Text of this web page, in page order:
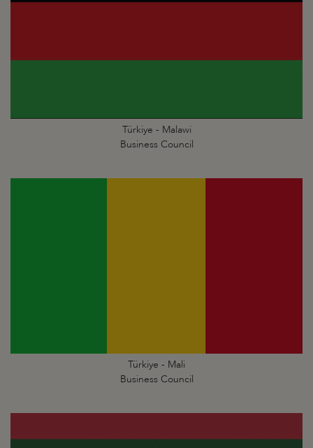
Türkiye - Malawi
Business Council
Türkiye - Mali
Business Council